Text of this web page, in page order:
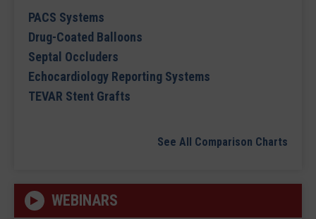
PACS Systems
Drug-Coated Balloons
Septal Occluders
Echocardiology Reporting Systems
TEVAR Stent Grafts
See All Comparison Charts
WEBINARS